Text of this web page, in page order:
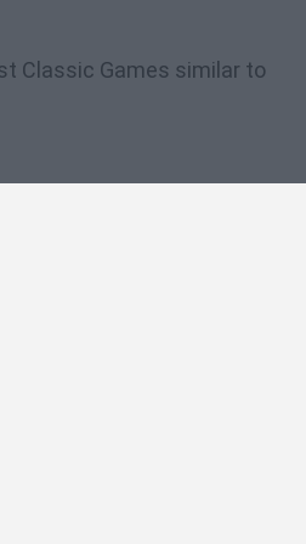
Classic Games similar to